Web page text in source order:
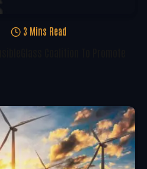
3 Mins Read